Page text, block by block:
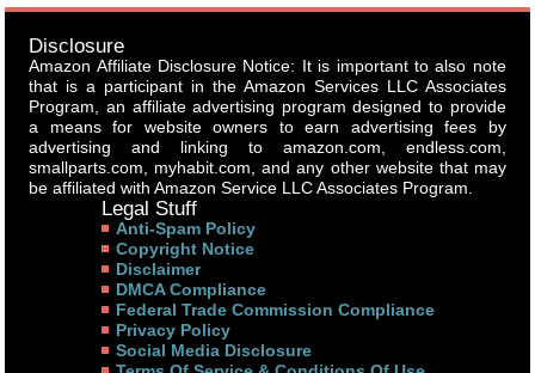
Disclosure
Amazon Affiliate Disclosure Notice: It is important to also note
that is a participant in the Amazon Services LLC Associates
Program, an affiliate advertising program designed to provide
a means for website owners to earn advertising fees by
advertising and linking to amazon.com, endless.com,
smallparts.com, myhabit.com, and any other website that may
be affiliated with Amazon Service LLC Associates Program.
Legal Stuff
Anti-Spam Policy
Copyright Notice
Disclaimer
DMCA Compliance
Federal Trade Commission Compliance
Privacy Policy
Social Media Disclosure